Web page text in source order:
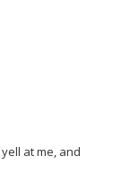
at me, and